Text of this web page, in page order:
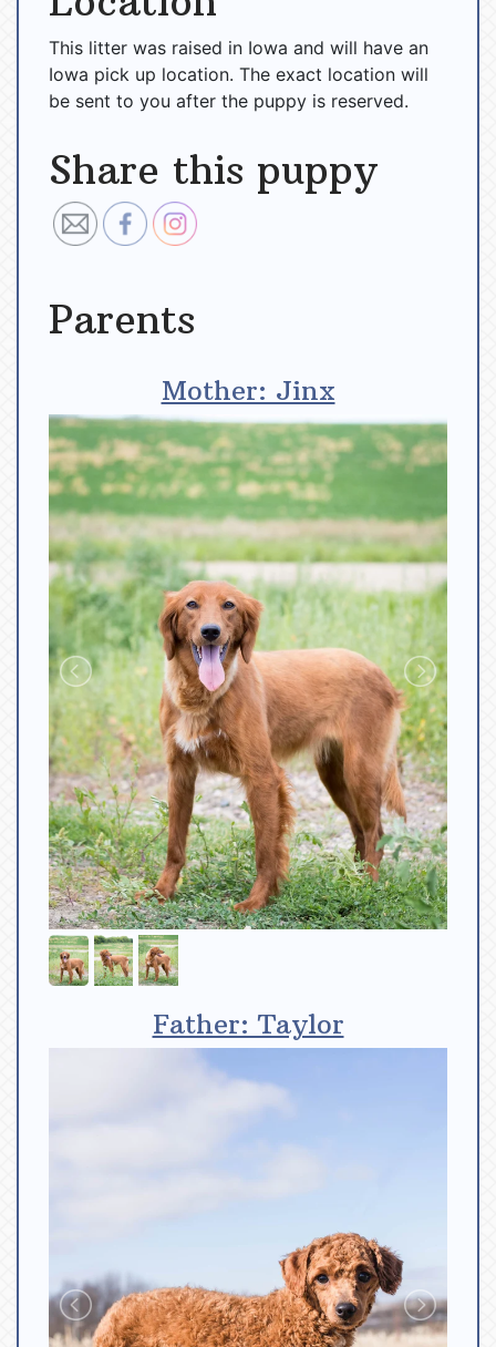
This litter was raised in Iowa and will have an
Iowa pick up location. The exact location will
be sent to you after the puppy is reserved.
Share this puppy
Parents
Mother: Jinx
Father: Taylor